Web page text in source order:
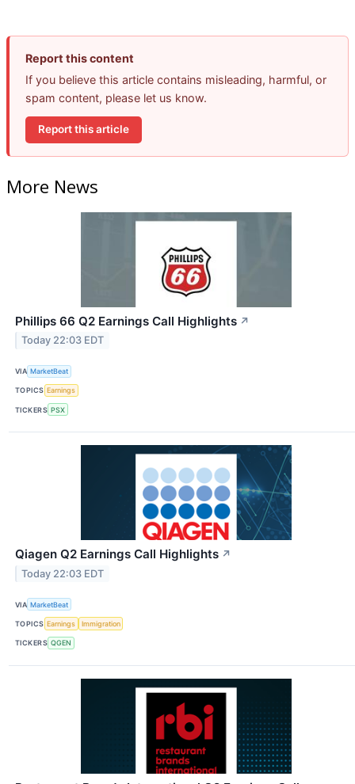
Report this content
If you believe this article contains misleading, harmful, or
spam content, please let us know.
Report this article
More News
Phillips 66 Q2 Earnings Call Highlights ↗
Today 22:03 EDT
VIA MarketBeat
TOPICS Earnings
TICKERS PSX
Qiagen Q2 Earnings Call Highlights ↗
Today 22:03 EDT
VIA MarketBeat
TOPICS Earnings Immigration
TICKERS QGEN